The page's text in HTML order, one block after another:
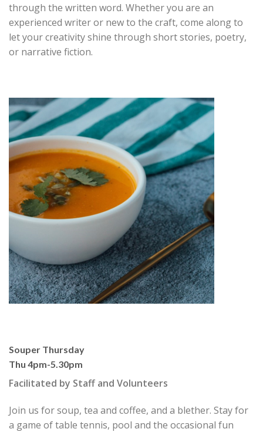
through the written word. Whether you are an
experienced writer or new to the craft, come along to
let your creativity shine through short stories, poetry,
or narrative fiction.
Souper Thursday
Thu 4pm-5.30pm
Facilitated by Staff and Volunteers
Join us for soup, tea and coffee, and a blether. Stay for
a game of table tennis, pool and the occasional fun